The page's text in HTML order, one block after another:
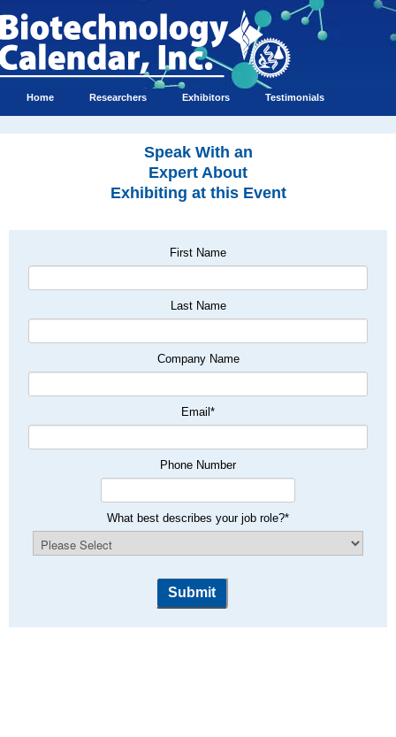
Home Researchers Exhibitors Testimonials
Speak With an
Expert About
Exhibiting at this Event
First Name
Last Name
Company Name
Email *
Phone Number
What best describes your job role?*